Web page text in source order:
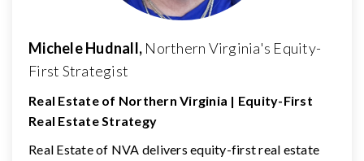
Michele Hudnall, Northern Virginia's Equity-
First Strategist
Real Estate of Northern Virginia | Equity-First
Real Estate Strategy
Real Estate of NVA delivers equity-first real estate